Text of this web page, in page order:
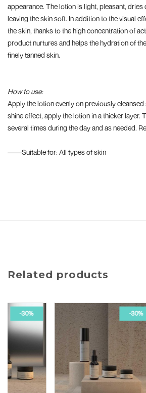
appearance. The lotion is light, pleasant,
leaving the skin soft. In addition to the visual
the skin, thanks to the high concentration of
product nurtures and helps the hydration of
finely tanned skin.
How to use:
Apply the lotion evenly on previously cleansed
shine effect, apply the lotion in a thicker layer.
several times during the day and as needed.
––––Suitable for: All types of skin
Related products
-30%